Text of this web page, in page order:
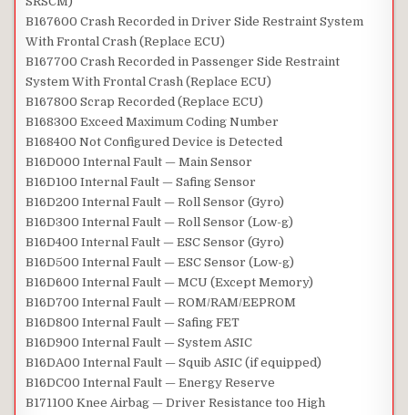
B167600 Crash Recorded in Driver Side Restraint System
With Frontal Crash (Replace ECU)
B167700 Crash Recorded in Passenger Side Restraint
System With Frontal Crash (Replace ECU)
B167800 Scrap Recorded (Replace ECU)
B168300 Exceed Maximum Coding Number
B168400 Not Configured Device is Detected
B16D000 Internal Fault — Main Sensor
B16D100 Internal Fault — Safing Sensor
B16D200 Internal Fault — Roll Sensor (Gyro)
B16D300 Internal Fault — Roll Sensor (Low-g)
B16D400 Internal Fault — ESC Sensor (Gyro)
B16D500 Internal Fault — ESC Sensor (Low-g)
B16D600 Internal Fault — MCU (Except Memory)
B16D700 Internal Fault — ROM/RAM/EEPROM
B16D800 Internal Fault — Safing FET
B16D900 Internal Fault — System ASIC
B16DA00 Internal Fault — Squib ASIC (if equipped)
B16DC00 Internal Fault — Energy Reserve
B171100 Knee Airbag — Driver Resistance too High